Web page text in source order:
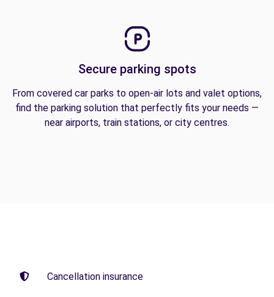
Secure parking spots
From covered car parks to open-air lots and valet options,
find the parking solution that perfectly fits your needs —
near airports, train stations, or city centres.
Cancellation insurance